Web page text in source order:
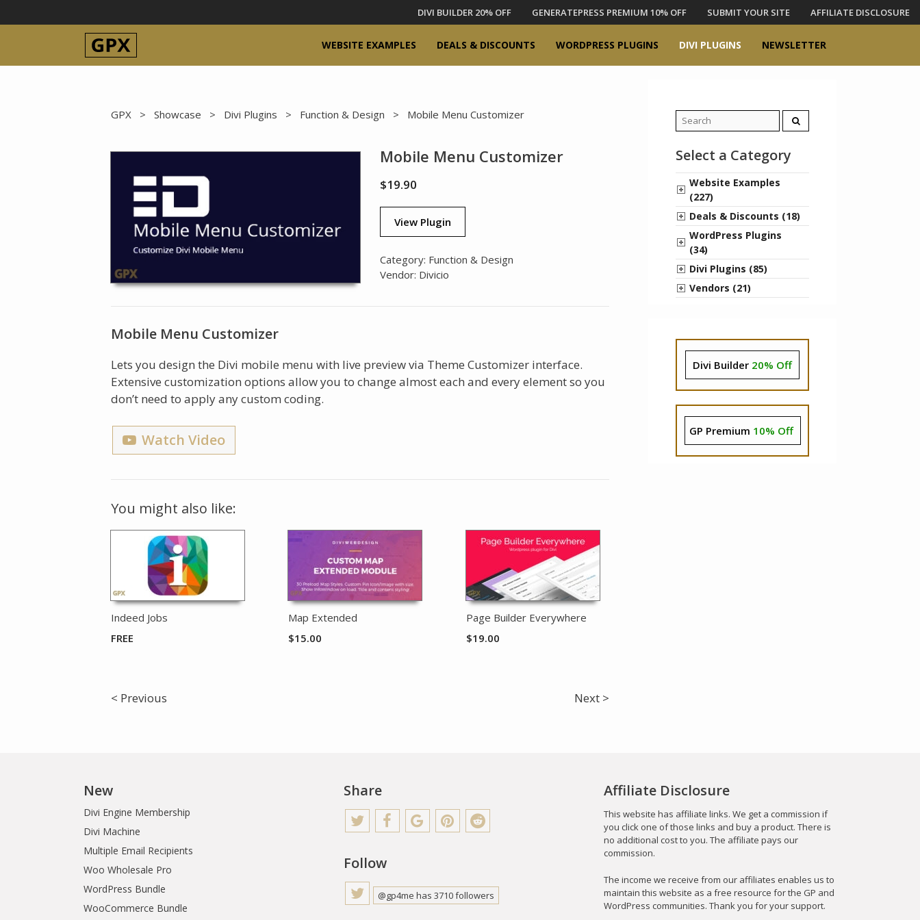
to
DIVI BUILDER 20% OFF GENERATEPRESS PREMIUM 10% OFF SUBMIT YOUR SITE AFFILIATE DISCLOSURE
WEBSITE EXAMPLES DEALS & DISCOUNTS WORDPRESS PLUGINS DIVI PLUGINS NEWSLETTER
GPX > Showcase > Divi Plugins > Function & Design > Mobile Menu Customizer
Mobile Menu Customizer
$19.90
View Plugin
Category: Function & Design
Vendor: Divicio
Mobile Menu Customizer
Lets you design the Divi mobile menu with live preview via Theme Customizer interface.
Extensive customization options allow you to change almost each and every element so you
don’t need to apply any custom coding.
Watch Video
You might also like:
Indeed Jobs
FREE
Map Extended
$15.00
Page Builder Everywhere
$19.00
< Previous Next >
Search
for:
Select a Category
Website Examples
(227)
Deals & Discounts (18)
WordPress Plugins
(34)
Divi Plugins (85)
Vendors (21)
Divi Builder 20% Off
GP Premium 10% Off
New
Divi Engine Membership
Divi Machine
Multiple Email Recipients
Woo Wholesale Pro
WordPress Bundle
WooCommerce Bundle
Share
Follow
@gp4me has 3710 followers
Affiliate Disclosure
This website has affiliate links. We get a commission if
you click one of those links and buy a product. There is
no additional cost to you. The affiliate pays our
commission.
The income we receive from our affiliates enables us to
maintain this website as a free resource for the GP and
WordPress communities. Thank you for your support.